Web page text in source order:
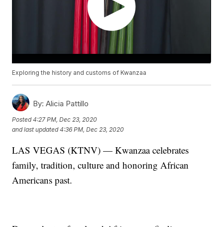
Exploring the history and customs of Kwanzaa
By: Alicia Pattillo
Posted4:27 PM, Dec 23, 2020
and last updated 4:36 PM, Dec 23, 2020
LAS VEGAS (KTNV) — Kwanzaa celebrates
family, tradition, culture and honoring African
Americans past.